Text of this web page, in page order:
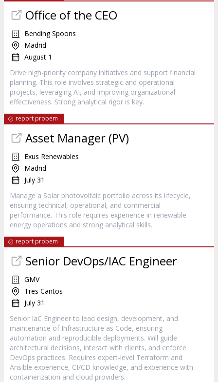
Office of the CEO
Bending Spoons
Madrid
August 1
Drive high-priority company initiatives and support financial
planning. This role involves strategic and operational
projects, leveraging AI, and improving organizational
effectiveness. Strong analytical rigor is key.
report probem
Asset Manager (PV)
Exus Renewables
Madrid
July 31
Manage a Solar photovoltaic portfolio across its lifecycle,
ensuring technical, operational, and commercial
performance. This role requires experience in renewable
energy operations and strong analytical skills.
report probem
Senior DevOps/IAC Engineer
GMV
Tres Cantos
July 31
Senior IaC Engineer to lead design, development, and
maintenance of Infrastructure as Code, ensuring
automation and reproducible deployments. Will guide
architectural decisions, interact with clients, and enforce
DevOps practices. Requires expert-level Terraform and
Ansible experience, CI/CD knowledge, and experience with
containerization and cloud providers.